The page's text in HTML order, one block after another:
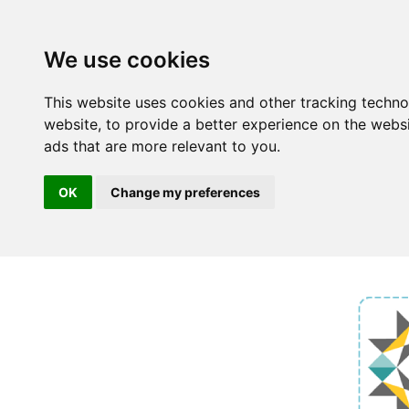
We use cookies
This website uses cookies and other tracking
website, to provide a better experience on the
ads that are more relevant to you.
OK Change my preferences